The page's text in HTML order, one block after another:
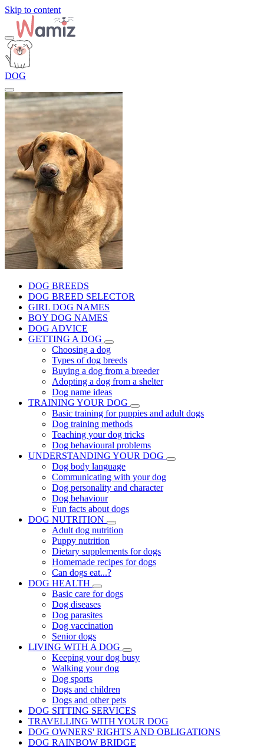
Skip to content
DOG
DOG BREEDS
DOG BREED SELECTOR
GIRL DOG NAMES
BOY DOG NAMES
DOG ADVICE
GETTING A DOG
Choosing a dog
Types of dog breeds
Buying a dog from a breeder
Adopting a dog from a shelter
Dog name ideas
TRAINING YOUR DOG
Basic training for puppies and adult dogs
Dog training methods
Teaching your dog tricks
Dog behavioural problems
UNDERSTANDING YOUR DOG
Dog body language
Communicating with your dog
Dog personality and character
Dog behaviour
Fun facts about dogs
DOG NUTRITION
Adult dog nutrition
Puppy nutrition
Dietary supplements for dogs
Homemade recipes for dogs
Can dogs eat...?
DOG HEALTH
Basic care for dogs
Dog diseases
Dog parasites
Dog vaccination
Senior dogs
LIVING WITH A DOG
Keeping your dog busy
Walking your dog
Dog sports
Dogs and children
Dogs and other pets
DOG SITTING SERVICES
TRAVELLING WITH YOUR DOG
DOG OWNERS' RIGHTS AND OBLIGATIONS
DOG RAINBOW BRIDGE